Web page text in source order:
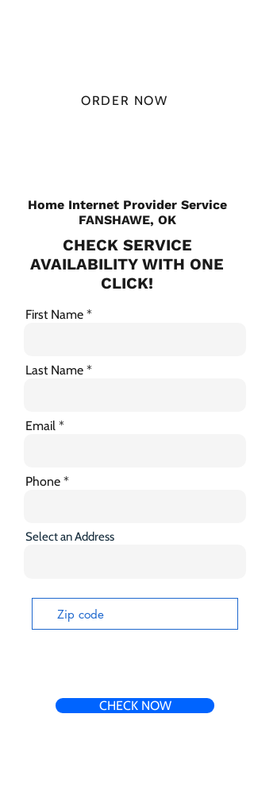
ORDER NOW
Home Internet Provider Service
FANSHAWE, OK
CHECK SERVICE
AVAILABILITY WITH ONE
CLICK!
First Name
Last Name
Email
Phone
Select an Address
CHECK NOW